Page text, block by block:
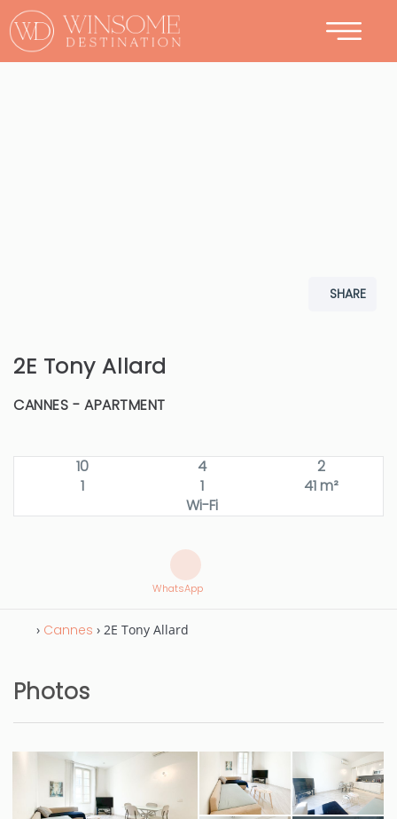
CONTACT
SHARE
2E Tony Allard
CANNES - APARTMENT
10 4
2
1
1
41 m²
Wi-Fi
WhatsApp
› Cannes › 2E Tony Allard
Photos